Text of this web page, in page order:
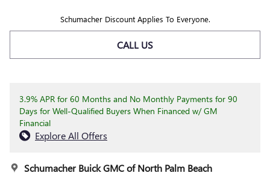
Schumacher Discount Applies To Everyone.
CALL US
3.9% APR for 60 Months and No Monthly Payments for 90
Days for Well-Qualified Buyers When Financed w/ GM
Financial
Explore All Offers
Schumacher Buick GMC of North Palm Beach